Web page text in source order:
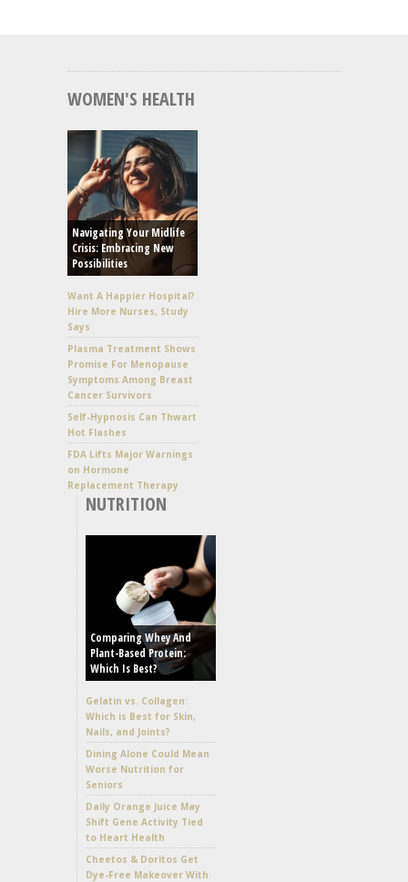
WOMEN'S HEALTH
Navigating Your Midlife
Crisis: Embracing New
Possibilities
Want A Happier Hospital?
Hire More Nurses, Study
Says
Plasma Treatment Shows
Promise For Menopause
Symptoms Among Breast
Cancer Survivors
Self-Hypnosis Can Thwart
Hot Flashes
FDA Lifts Major Warnings
on Hormone
Replacement Therapy
NUTRITION
Comparing Whey And
Plant-Based Protein:
Which Is Best?
Gelatin vs. Collagen:
Which is Best for Skin,
Nails, and Joints?
Dining Alone Could Mean
Worse Nutrition for
Seniors
Daily Orange Juice May
Shift Gene Activity Tied
to Heart Health
Cheetos & Doritos Get
Dye-Free Makeover With